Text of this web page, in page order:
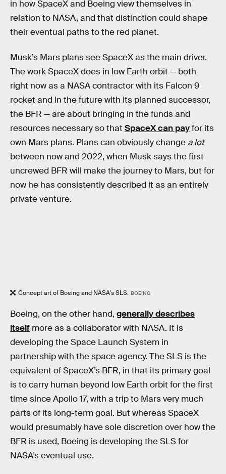
in how SpaceX and Boeing view themselves in
relation to NASA, and that distinction could shape
their eventual paths to the red planet.
Musk’s Mars plans see SpaceX as the main driver.
The work SpaceX does in low Earth orbit — both
right now as a NASA contractor with its Falcon 9
rocket and in the future with its planned successor,
the BFR — are about bringing in the funds and
resources necessary so that SpaceX can payfor its
own Mars plans. Plans can obviously change a lot
between now and 2022, when Musk says the first
uncrewed BFR will make the journey to Mars, but for
now he has consistently described it as an entirely
private venture.
Concept art of Boeing and NASA's SLS. BOEING
Boeing, on the other hand, generally describes
itself more as a collaborator with NASA. It is
developing the Space Launch System in
partnership with the space agency. The SLS is the
equivalent of SpaceX’s BFR, in that its primary goal
is to carry human beyond low Earth orbit for the first
time since Apollo 17, with a trip to Mars very much
parts of its long-term goal. But whereas SpaceX
would presumably have sole discretion over how the
BFR is used, Boeing is developing the SLS for
NASA’s eventual use.